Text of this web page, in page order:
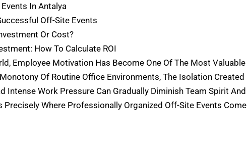
In Antalya
Off-Site Events
Or Cost?
How To Calculate ROI
Employee Motivation Has Become One Of The Most Valuable
Of Routine Office Environments, The Isolation Created
Intense Work Pressure Can Gradually Diminish Team Spirit And
Where Professionally Organized Off-Site Events Come